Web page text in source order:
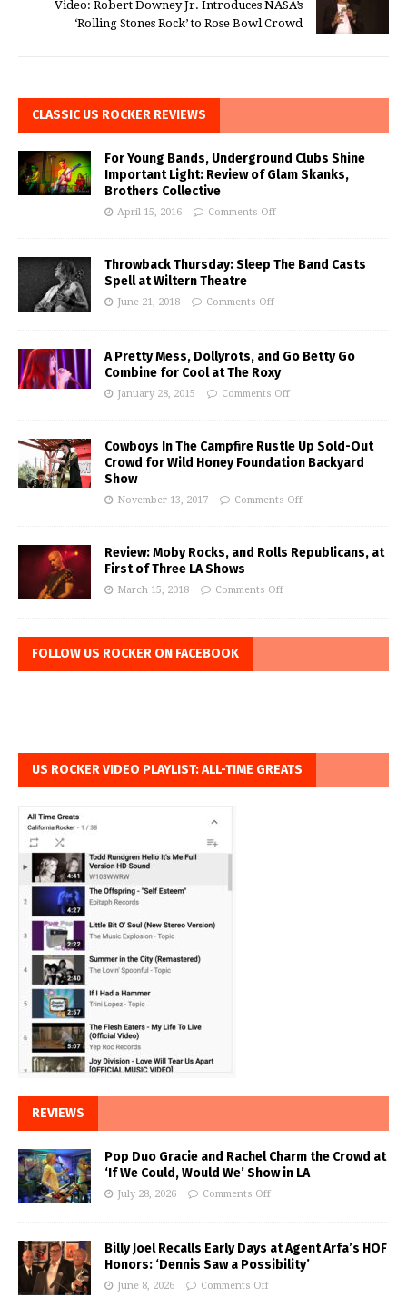
Video: Robert Downey Jr. Introduces NASA’s
‘Rolling Stones Rock’ to Rose Bowl Crowd
CLASSIC US ROCKER REVIEWS
For Young Bands, Underground Clubs Shine
Important Light: Review of Glam Skanks,
Brothers Collective
April 15, 2016 Comments Off
Throwback Thursday: Sleep The Band Casts
Spell at Wiltern Theatre
June 21, 2018 Comments Off
A Pretty Mess, Dollyrots, and Go Betty Go
Combine for Cool at The Roxy
January 28, 2015 Comments Off
Cowboys In The Campfire Rustle Up Sold-Out
Crowd for Wild Honey Foundation Backyard
Show
November 13, 2017 Comments Off
Review: Moby Rocks, and Rolls Republicans, at
First of Three LA Shows
March 15, 2018 Comments Off
FOLLOW US ROCKER ON FACEBOOK
US ROCKER VIDEO PLAYLIST: ALL-TIME GREATS
REVIEWS
Pop Duo Gracie and Rachel Charm the Crowd at
‘If We Could, Would We’ Show in LA
July 28, 2026 Comments Off
Billy Joel Recalls Early Days at Agent Arfa’s HOF
Honors: ‘Dennis Saw a Possibility’
June 8, 2026 Comments Off